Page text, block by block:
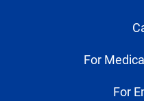
For
For